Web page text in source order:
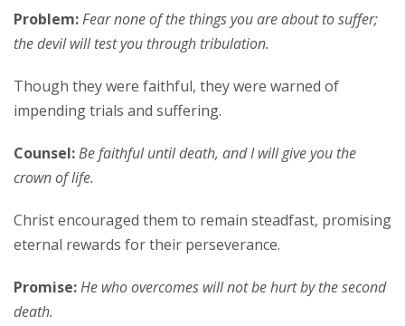
Problem:Fear none of the things you are about to suffer;
the devil will test you through tribulation.
Though they were faithful, they were warned of
impending trials and suffering.
Counsel:Be faithful until death, and I will give you the
crown of life.
Christ encouraged them to remain steadfast, promising
eternal rewards for their perseverance.
Promise:He who overcomes will not be hurt by the second
death.